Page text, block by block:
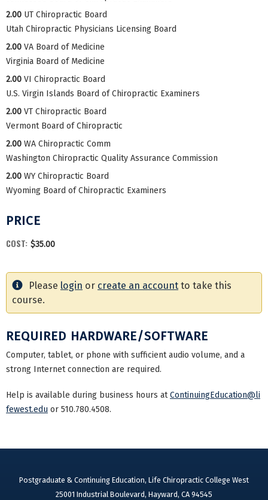
2.00 UT Chiropractic Board
Utah Chiropractic Physicians Licensing Board
2.00 VA Board of Medicine
Virginia Board of Medicine
2.00 VI Chiropractic Board
U.S. Virgin Islands Board of Chiropractic Examiners
2.00 VT Chiropractic Board
Vermont Board of Chiropractic
2.00 WA Chiropractic Comm
Washington Chiropractic Quality Assurance Commission
2.00 WY Chiropractic Board
Wyoming Board of Chiropractic Examiners
PRICE
COST: $35.00
Please login or create an account to take this
course.
REQUIRED HARDWARE/SOFTWARE
Computer, tablet, or phone with sufficient audio volume, and a
strong Internet connection are required.
Help is available during business hours atContinuingEducation@li
fewest.edu or 510.780.4508.
Postgraduate & Continuing Education, Life Chiropractic College West
25001 Industrial Boulevard, Hayward, CA 94545